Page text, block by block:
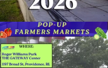
Skip a trip to the grocery store and head
to the...
37 0